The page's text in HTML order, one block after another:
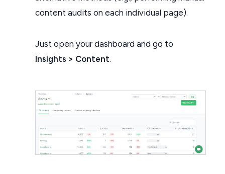
content audits on each individual page).
Just open your dashboard and go to
Insights > Content.